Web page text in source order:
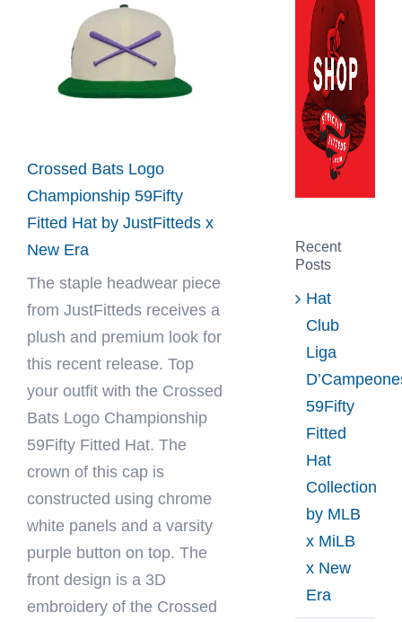
Crossed Bats Logo
Championship 59Fifty
Fitted Hat by JustFitteds x
New Era
The staple headwear piece
from JustFitteds receives a
plush and premium look for
this recent release. Top
your outfit with the Crossed
Bats Logo Championship
59Fifty Fitted Hat. The
crown of this cap is
constructed using chrome
white panels and a varsity
purple button on top. The
front design is a 3D
embroidery of the Crossed
Recent
Posts
Hat
Club
Liga
59Fifty
Fitted
Hat
Collection
by MLB
x MiLB
x New
Era